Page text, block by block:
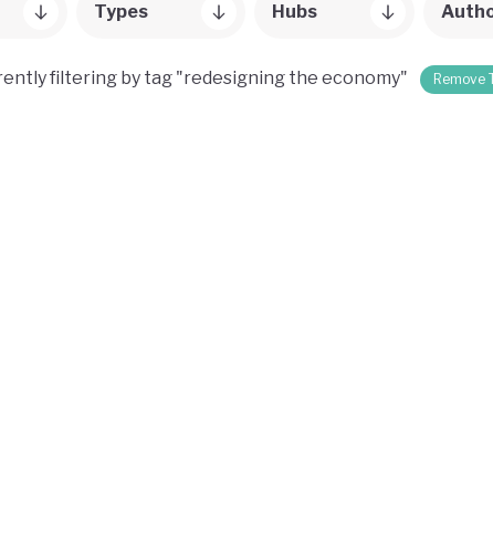
Types Hubs
filtering by tag "redesigning the economy" Remove